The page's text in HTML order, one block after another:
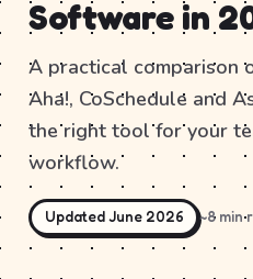
Software in
A practical comparison
Aha!, CoSchedule and
the right tool for your
workflow.
Updated June 2026 ~8 min